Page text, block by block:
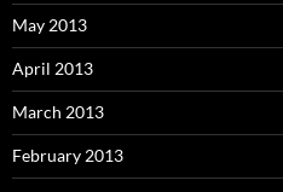
May 2013
April 2013
March 2013
February 2013